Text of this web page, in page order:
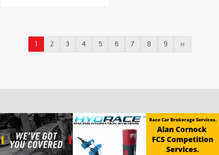
1 2 3 4 5 6 7 8 9 »